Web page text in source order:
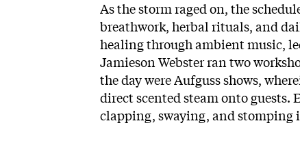
As the storm raged on, the
breathwork, herbal rituals, and
healing through ambient music,
Jamieson Webster ran two
the day were Aufguss shows,
direct scented steam onto guests.
clapping, swaying, and stomping